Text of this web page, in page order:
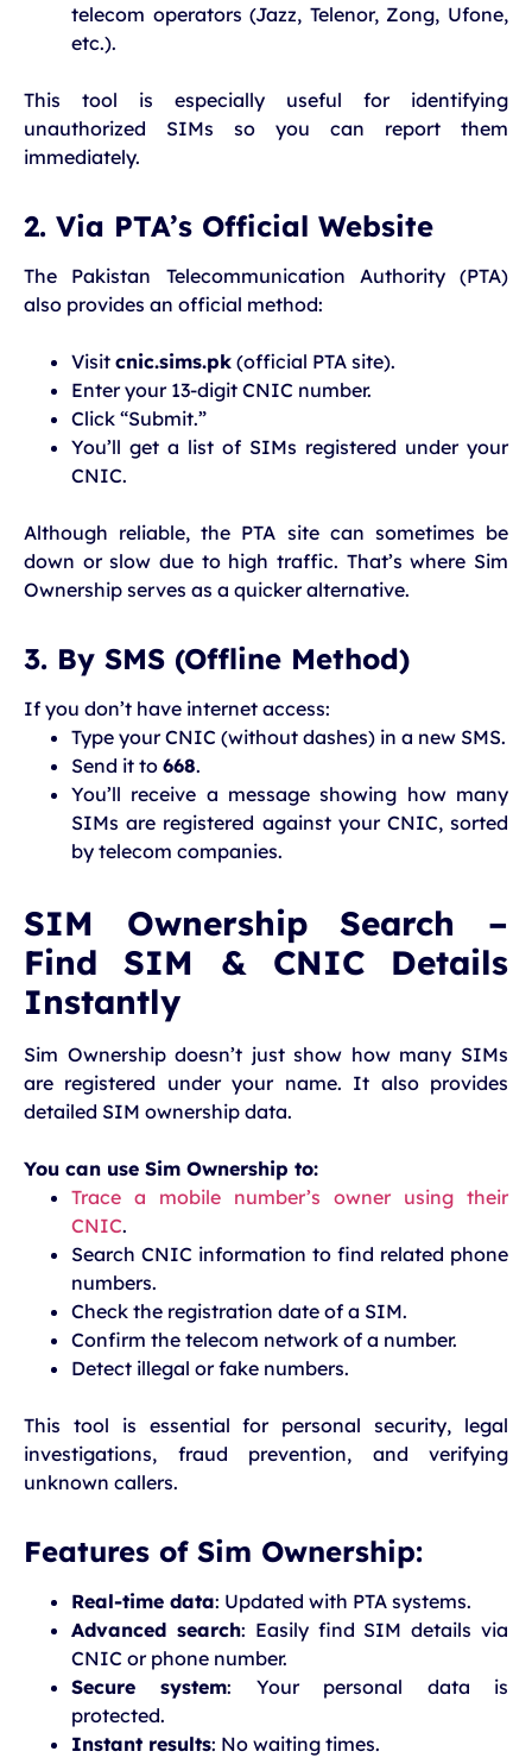
telecom operators (Jazz, Telenor, Zong, Ufone,
etc.).
This tool is especially useful for identifying
unauthorized SIMs so you can report them
immediately.
2. Via PTA’s Official Website
The Pakistan Telecommunication Authority (PTA)
also provides an official method:
Visit cnic.sims.pk (official PTA site).
Enter your 13-digit CNIC number.
Click “Submit.”
You’ll get a list of SIMs registered under your
CNIC.
Although reliable, the PTA site can sometimes be
down or slow due to high traffic. That’s where Sim
Ownership serves as a quicker alternative.
3. By SMS (Offline Method)
If you don’t have internet access:
Type your CNIC (without dashes) in a new SMS.
Send it to 668.
You’ll receive a message showing how many
SIMs are registered against your CNIC, sorted
by telecom companies.
SIM Ownership Search –
Find SIM & CNIC Details
Instantly
Sim Ownership doesn’t just show how many SIMs
are registered under your name. It also provides
detailed SIM ownership data.
You can use Sim Ownership to:
Trace a mobile number’s owner using their
CNIC.
Search CNIC information to find related phone
numbers.
Check the registration date of a SIM.
Confirm the telecom network of a number.
Detect illegal or fake numbers.
This tool is essential for personal security, legal
investigations, fraud prevention, and verifying
unknown callers.
Features of Sim Ownership:
Real-time data: Updated with PTA systems.
Advanced search: Easily find SIM details via
CNIC or phone number.
Secure system: Your personal data is
protected.
Instant results: No waiting times.